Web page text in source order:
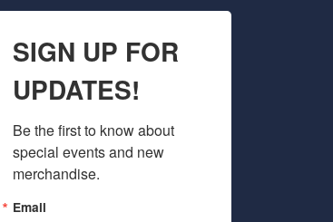
SIGN UP FOR
UPDATES!
Be the first to know about
special events and new
merchandise.
Email